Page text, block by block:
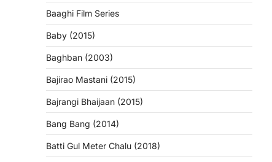
Baaghi Film Series
Baby (2015)
Baghban (2003)
Bajirao Mastani (2015)
Bajrangi Bhaijaan (2015)
Bang Bang (2014)
Batti Gul Meter Chalu (2018)